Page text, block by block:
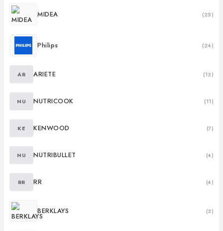
MIDEA (25)
Philips (24)
AR ARIETE (13)
NU NUTRICOOK (11)
KE KENWOOD (7)
NU NUTRIBULLET (4)
RR RR (4)
BERKLAYS (3)